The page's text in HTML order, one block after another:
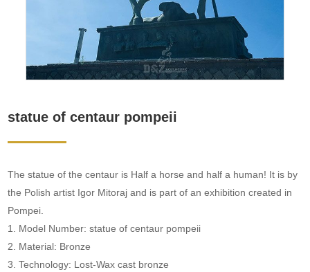
statue of centaur pompeii
The statue of the centaur is Half a horse and half a human! It is by
the Polish artist Igor Mitoraj and is part of an exhibition created in
Pompei.
1. Model Number: statue of centaur pompeii
2. Material: Bronze
3. Technology: Lost-Wax cast bronze